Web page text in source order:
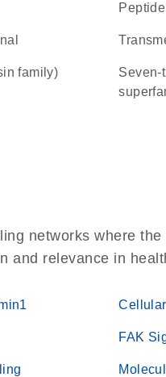
family)
seven-transmembrane G protein-coupled receptor
networks where
and relevance in
FAK